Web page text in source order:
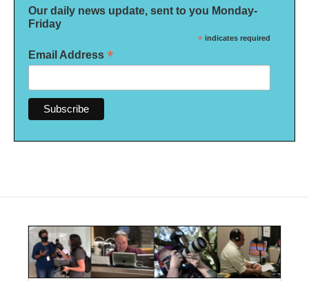
Our daily news update, sent to you Monday-
Friday
* indicates required
Email Address *